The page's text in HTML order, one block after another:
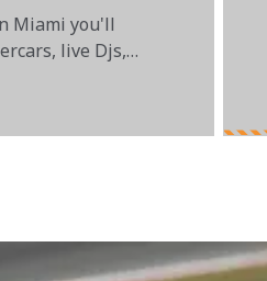
Miami you'll
live Djs,